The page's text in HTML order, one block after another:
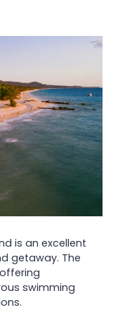
is an excellent
getaway. The
swimming